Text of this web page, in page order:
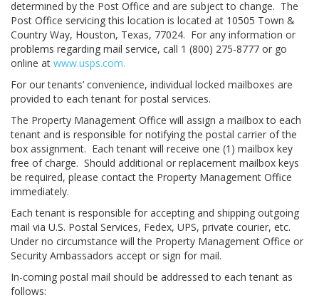
determined by the Post Office and are subject to change. The
Post Office servicing this location is located at 10505 Town &
Country Way, Houston, Texas, 77024. For any information or
problems regarding mail service, call 1 (800) 275-8777 or go
online at www.usps.com.
For our tenants’ convenience, individual locked mailboxes are
provided to each tenant for postal services.
The Property Management Office will assign a mailbox to each
tenant and is responsible for notifying the postal carrier of the
box assignment. Each tenant will receive one (1) mailbox key
free of charge. Should additional or replacement mailbox keys
be required, please contact the Property Management Office
immediately.
Each tenant is responsible for accepting and shipping outgoing
mail via U.S. Postal Services, Fedex, UPS, private courier, etc.
Under no circumstance will the Property Management Office or
Security Ambassadors accept or sign for mail.
In-coming postal mail should be addressed to each tenant as
follows: